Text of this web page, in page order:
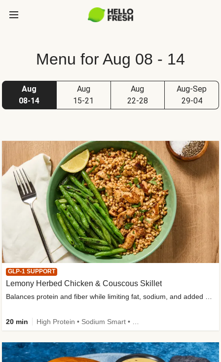
Menu for Aug 08 - 14
Aug
08-14
Aug
15-21
Aug
22-28
Aug-Sep
29-04
GLP-1 SUPPORT
Lemony Herbed Chicken & Couscous Skillet
20 min